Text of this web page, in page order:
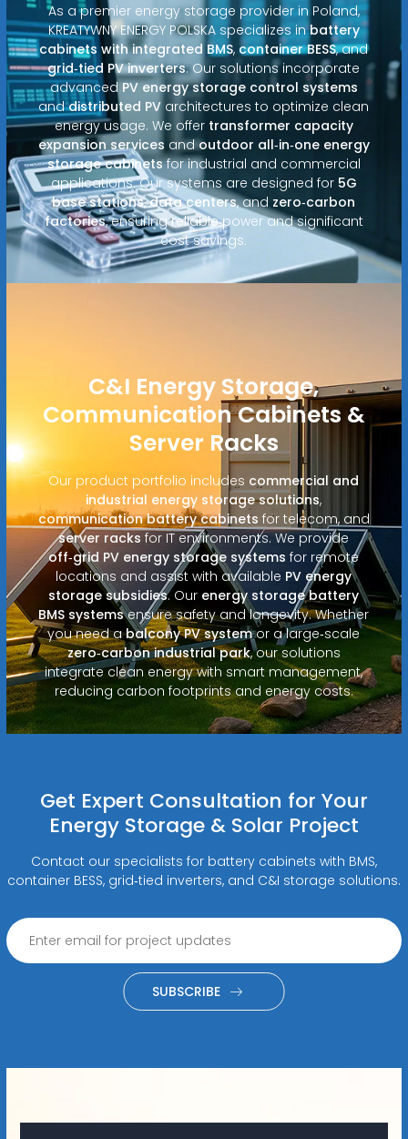
As a premier energy storage provider in Poland,
KREATYWNY ENERGY POLSKA specializes inbattery
cabinets with integrated BMS, container BESS, and
grid‑tied PV inverters. Our solutions incorporate
advancedPV energy storage control systems
anddistributed PV architectures to optimize clean
energy usage. We offer transformer capacity
expansion services andoutdoor all‑in‑one energy
storage cabinetsfor industrial and commercial
applications. Our systems are designed for 5G
base stations,data centers, and zero‑carbon
factories, ensuring reliable power and significant
cost savings.
C&I Energy Storage,
Communication Cabinets &
Server Racks
Our product portfolio includes commercial and
industrial energy storage solutions,
communication battery cabinets for telecom, and
server racksfor IT environments. We provide
off‑grid PV energy storage systems for remote
locations and assist with available PV energy
storage subsidies. Our energy storage battery
BMS systemsensure safety and longevity. Whether
you need abalcony PV systemor a large‑scale
zero‑carbon industrial park, our solutions
integrate clean energy with smart management,
reducing carbon footprints and energy costs.
Get Expert Consultation for Your
Energy Storage & Solar Project
Contact our specialists for battery cabinets with BMS,
container BESS, grid‑tied inverters, and C&I storage solutions.
SUBSCRIBE